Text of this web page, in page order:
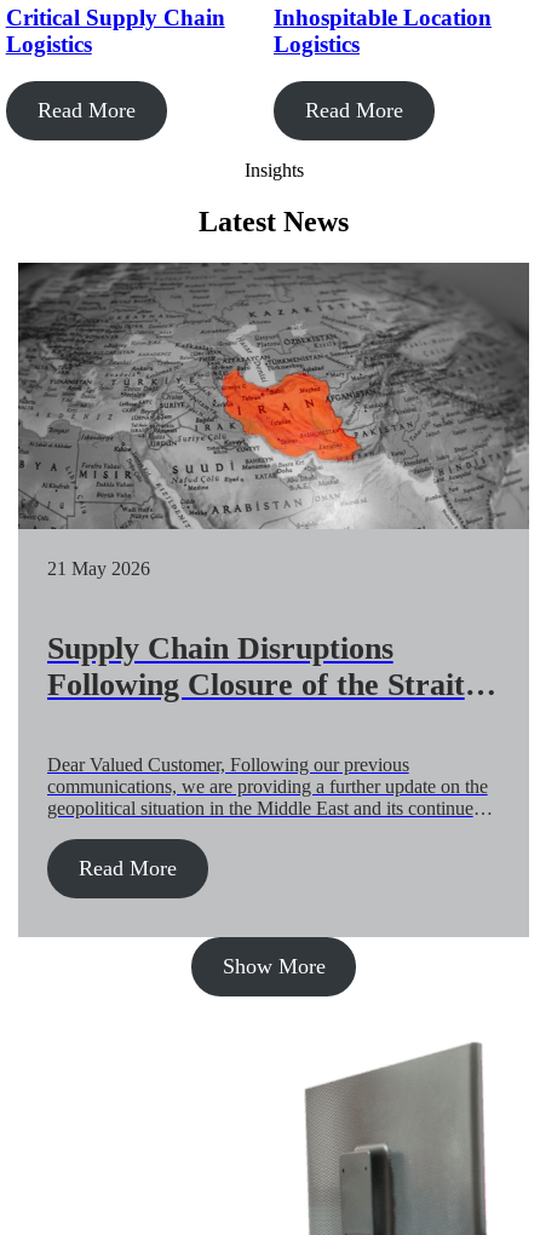
Critical Supply Chain
Logistics
Read More
Inhospitable Location
Logistics
Read More
Insights
Latest News
21 May 2026
Supply Chain Disruptions
Following Closure of the Strait of
(21-May)
Dear Valued Customer, Following our previous
communications, we are providing a further update on the
geopolitical situation in the Middle East and its continued
situation remains fragile and security-driven. While air
freight is showing gradual recovery, the ocean environment
continues to face elevated risk exposure […]
Read More
Show More